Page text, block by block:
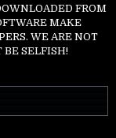
FROM
MAKE
WE ARE NOT
BE SELFISH!